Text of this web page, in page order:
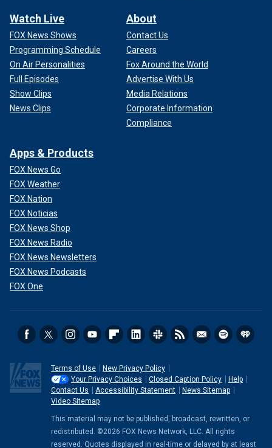
Watch Live
FOX News Shows
Programming Schedule
On Air Personalities
Full Episodes
Show Clips
News Clips
About
Contact Us
Careers
Fox Around the World
Advertise With Us
Media Relations
Corporate Information
Compliance
Apps & Products
FOX News Go
FOX Weather
FOX Nation
FOX Noticias
FOX News Shop
FOX News Radio
FOX News Newsletters
FOX News Podcasts
FOX One
Terms of Use
New Privacy Policy
Your Privacy Choices
Closed Caption Policy
Help
Contact Us
Accessibility Statement
News Sitemap
Video Sitemap
This material may not be published, broadcast, rewritten, or
redistributed. ©2026 FOX News Network, LLC. All rights
reserved. Quotes displayed in real-time or delayed by at least